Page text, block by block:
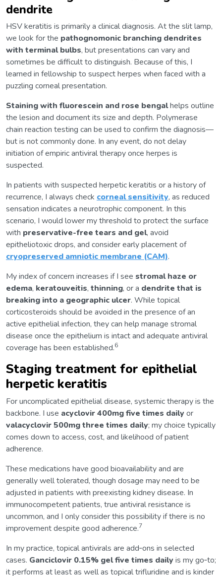
dendrite
HSV keratitis is primarily a clinical diagnosis. At the slit lamp,
we look for the pathognomonic branching dendrites
with terminal bulbs, but presentations can vary and
sometimes be difficult to distinguish. Because of this, I
learned in fellowship to suspect herpes when faced with a
puzzling corneal presentation.
Staining with fluorescein and rose bengalhelps outline
the lesion and document its size and depth. Polymerase
chain reaction testing can be used to confirm the diagnosis—
but is not commonly done. In any event, do not delay
initiation of empiric antiviral therapy once herpes is
suspected.
In patients with suspected herpetic keratitis or a history of
recurrence, I always check corneal sensitivity, as reduced
sensation indicates a neurotrophic component. In this
scenario, I would lower my threshold to protect the surface
with preservative-free tears and gel, avoid
epitheliotoxic drops, and consider early placement of
cryopreserved amniotic membrane (CAM).
My index of concern increases if I see stromal haze or
edema, keratouveitis, thinning, or a dendrite that is
breaking into a geographic ulcer. While topical
corticosteroids should be avoided in the presence of an
active epithelial infection, they can help manage stromal
disease once the epithelium is intact and adequate antiviral
coverage has been established.6
Staging treatment for epithelial
herpetic keratitis
For uncomplicated epithelial disease, systemic therapy is the
backbone. I use acyclovir 400mg five times daily or
valacyclovir 500mg three times daily; my choice typically
comes down to access, cost, and likelihood of patient
adherence.
These medications have good bioavailability and are
generally well tolerated, though dosage may need to be
adjusted in patients with preexisting kidney disease. In
immunocompetent patients, true antiviral resistance is
uncommon, and I only consider this possibility if there is no
improvement despite good adherence.7
In my practice, topical antivirals are add‑ons in selected
cases. Ganciclovir 0.15% gelfive times daily is my go‑to;
it performs at least as well as topical trifluridine and is kinder